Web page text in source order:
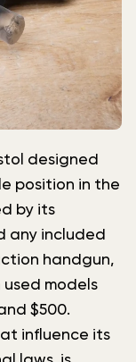
designed
position in the
by its
any included
handgun,
models
$500.
influence its